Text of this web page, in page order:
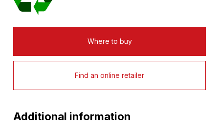
Where to buy
Find an online retailer
Additional information